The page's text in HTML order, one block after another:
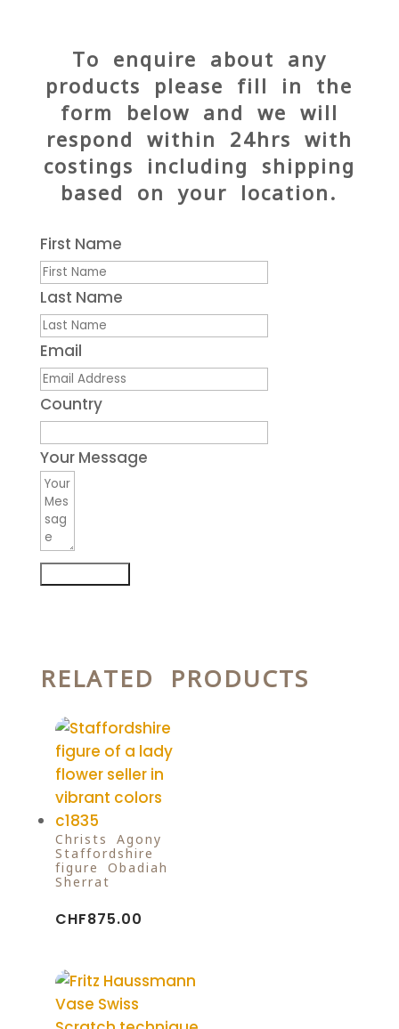
To enquire about any
products please fill in the
form below and we will
respond within 24hrs with
costings including shipping
based on your location.
First Name
Last Name
Email
Country
Your Message
RELATED PRODUCTS
Christs Agony
Staffordshire
figure Obadiah
Sherrat
CHF875.00